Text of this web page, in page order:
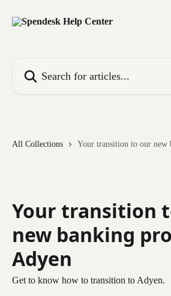
All Collections Your transition to our new
Your transition
new banking
Adyen
Get to know how to transition to Adyen.